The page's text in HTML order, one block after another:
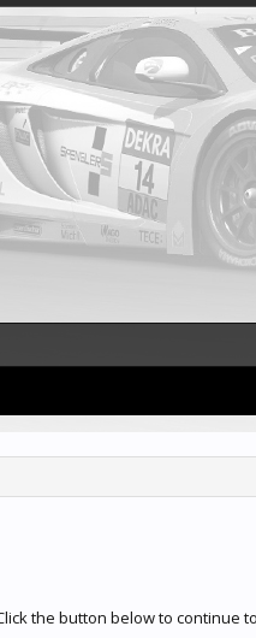
the button below to continue